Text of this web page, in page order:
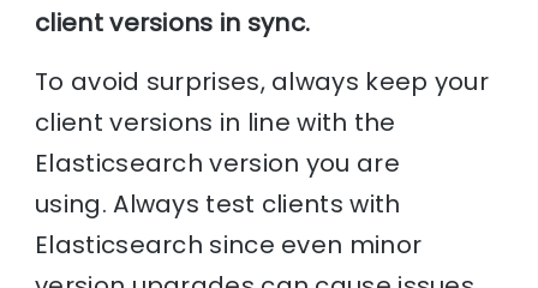
client versions in sync.
To avoid surprises, always keep your
client versions in line with the
Elasticsearch version you are
using. Always test clients with
Elasticsearch since even minor